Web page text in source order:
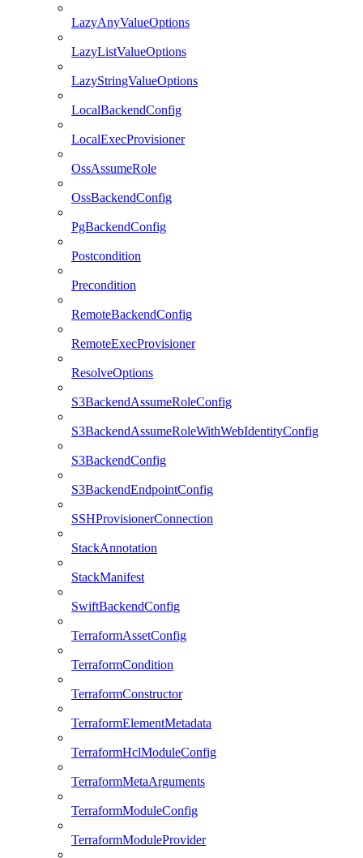
LazyAnyValueOptions
LazyListValueOptions
LazyStringValueOptions
LocalBackendConfig
LocalExecProvisioner
OssAssumeRole
OssBackendConfig
PgBackendConfig
Postcondition
Precondition
RemoteBackendConfig
RemoteExecProvisioner
ResolveOptions
S3BackendAssumeRoleConfig
S3BackendAssumeRoleWithWebIdentityConfig
S3BackendConfig
S3BackendEndpointConfig
SSHProvisionerConnection
StackAnnotation
StackManifest
SwiftBackendConfig
TerraformAssetConfig
TerraformCondition
TerraformConstructor
TerraformElementMetadata
TerraformHclModuleConfig
TerraformMetaArguments
TerraformModuleConfig
TerraformModuleProvider